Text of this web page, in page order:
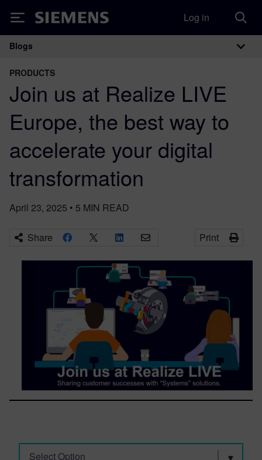
Siemens Log in
Main Navigation
Blogs
PRODUCTS
Join us at Realize LIVE
Europe, the best way to
accelerate your digital
transformation
April 23, 2025 • 5 MIN READ
Share Print
Select Option